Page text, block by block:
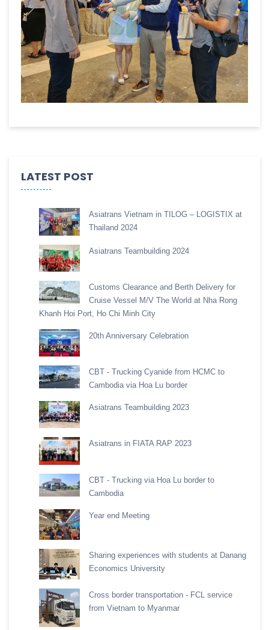
LATEST POST
Asiatrans Vietnam in TILOG – LOGISTIX at
Thailand 2024
Asiatrans Teambuilding 2024
Customs Clearance and Berth Delivery for
Cruise Vessel M/V The World at Nha Rong
Khanh Hoi Port, Ho Chi Minh City
20th Anniversary Celebration
CBT - Trucking Cyanide from HCMC to
Cambodia via Hoa Lu border
Asiatrans Teambuilding 2023
Asiatrans in FIATA RAP 2023
CBT - Trucking via Hoa Lu border to
Cambodia
Year end Meeting
Sharing experiences with students at Danang
Economics University
Cross border transportation - FCL service
from Vietnam to Myanmar